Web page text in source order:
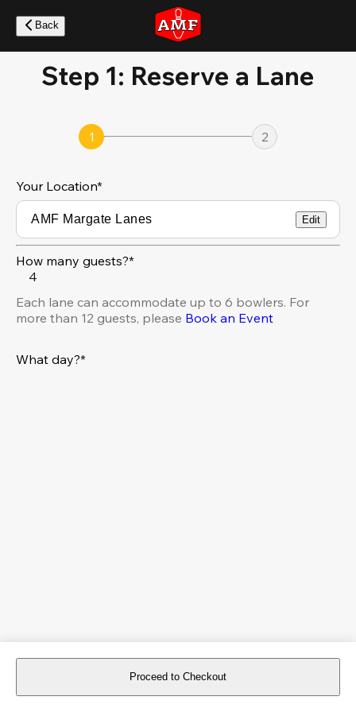
main
content
Back
Step 1: Reserve a Lane
1 2
Your Location*
Edit
How many guests?*
4
Each lane can accommodate up to 6 bowlers. For
more than 12 guests, please Book an Event
What day?*
For reservations more than 8 days in advance, please
book an event.
Proceed to Checkout